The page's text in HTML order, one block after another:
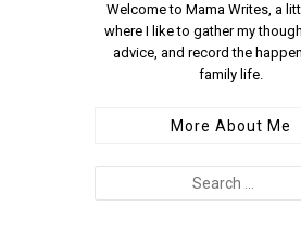
Welcome to Mama Writes, a
where I like to gather my
advice, and record the
family life.
More About Me